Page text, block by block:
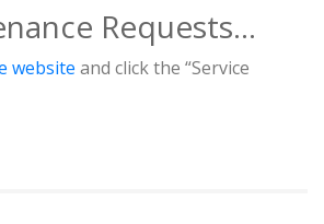
Requests…
website and click the “Service